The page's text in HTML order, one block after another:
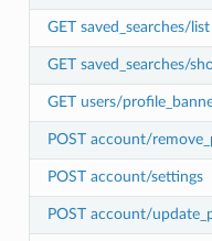
GET saved_searches/list
GET saved_searches/
GET users/
POST account/
POST account/settings
POST account/